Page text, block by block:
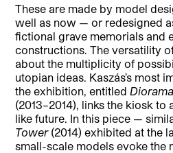
These are made by model
well as now — or redesigned
fictional grave memorials and
constructions. The versatility
about the multiplicity of
utopian ideas. Kaszás’s most
the exhibition, entitled
(2013–2014), links the kiosk
like future. In this piece —
Tower(2014) exhibited at the
small-scale models evoke the